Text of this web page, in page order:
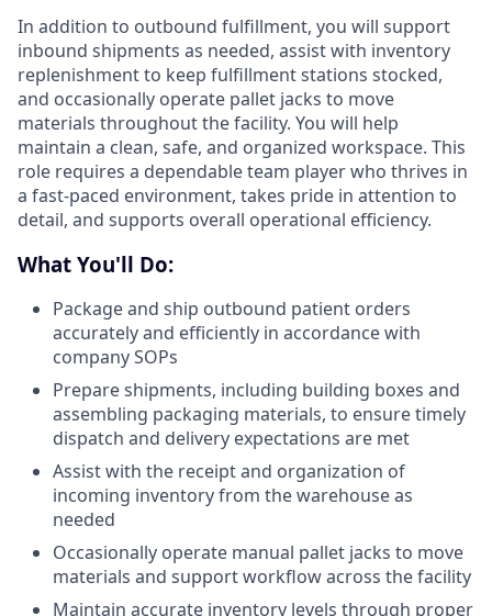
In addition to outbound fulfillment, you will support
inbound shipments as needed, assist with inventory
replenishment to keep fulfillment stations stocked,
and occasionally operate pallet jacks to move
materials throughout the facility. You will help
maintain a clean, safe, and organized workspace. This
role requires a dependable team player who thrives in
a fast-paced environment, takes pride in attention to
detail, and supports overall operational efficiency.
What You'll Do:
Package and ship outbound patient orders
accurately and efficiently in accordance with
company SOPs
Prepare shipments, including building boxes and
assembling packaging materials, to ensure timely
dispatch and delivery expectations are met
Assist with the receipt and organization of
incoming inventory from the warehouse as
needed
Occasionally operate manual pallet jacks to move
materials and support workflow across the facility
Maintain accurate inventory levels through proper